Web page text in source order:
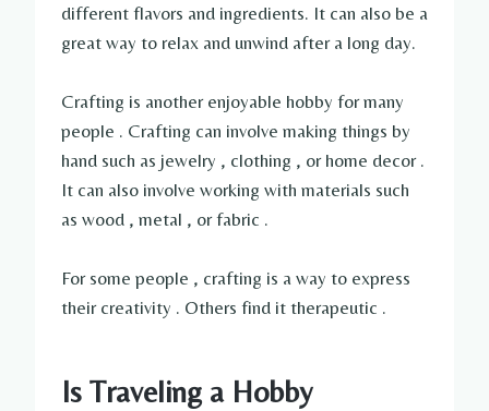
different flavors and ingredients. It can also be a
great way to relax and unwind after a long day.
Crafting is another enjoyable hobby for many
people . Crafting can involve making things by
hand such as jewelry , clothing , or home decor .
It can also involve working with materials such
as wood , metal , or fabric .
For some people , crafting is a way to express
their creativity . Others find it therapeutic .
Is Traveling a Hobby